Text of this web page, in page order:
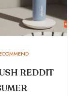
REDDIT